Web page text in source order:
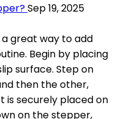
Sep 19, 2025
great way to add
Begin by placing
surface. Step on
then the other,
is securely placed on
on the stepper,